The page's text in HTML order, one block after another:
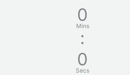
0
Mins
:
0
Secs